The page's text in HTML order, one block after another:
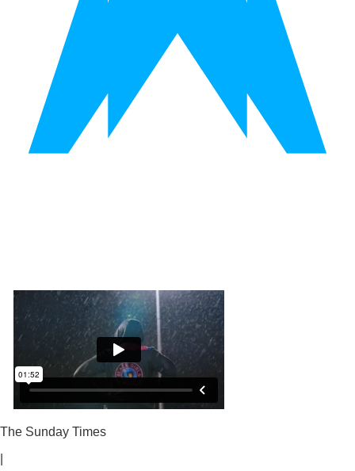
The Sunday Times